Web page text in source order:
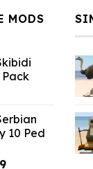
MODS
Pack
$9.46.
10 Ped
Current